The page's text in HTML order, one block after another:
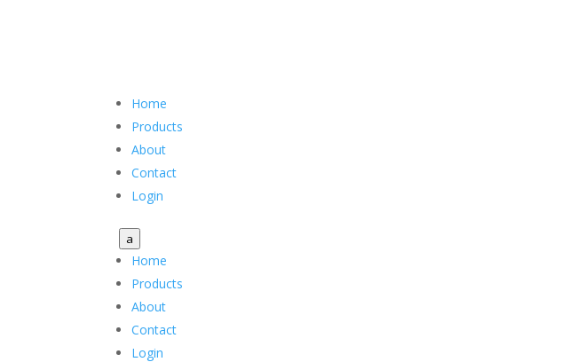
Home
Products
About
Contact
Login
a
Home
Products
About
Contact
Login